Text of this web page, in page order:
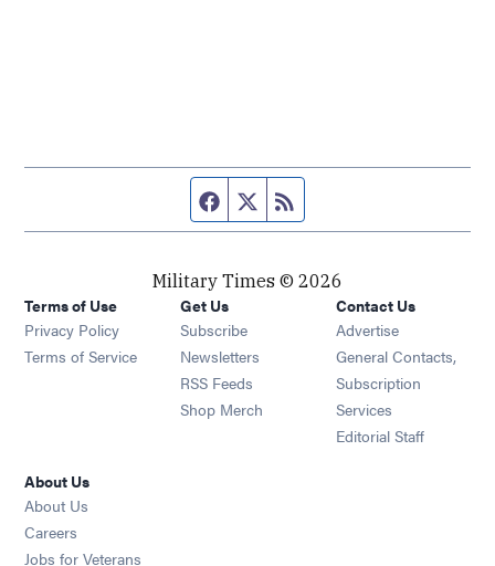
Facebook page
Twitter feed
Military Times © 2026
Terms of Use
Privacy Policy
Terms of Service
Get Us
Subscribe Opens in new window
Newsletters Opens in new window
RSS Feeds Opens in new window
Shop Merch Opens in new window
Contact Us
Advertise
General Contacts,
Subscription
Services
Editorial Staff
About Us
About Us
Careers
Jobs for Veterans